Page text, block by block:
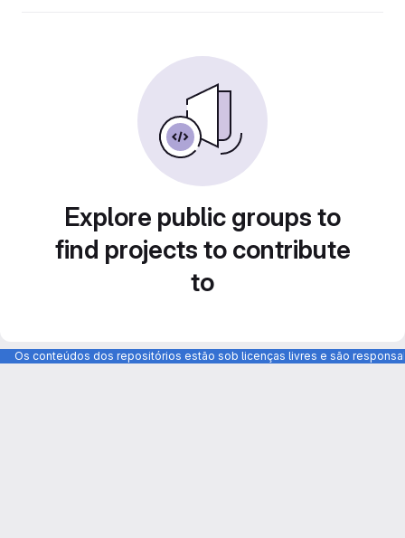
Explore public groups to
find projects to contribute
to
Os conteúdos dos repositórios estão sob licenças livres e são